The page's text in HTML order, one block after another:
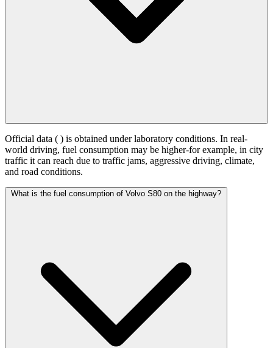
Official data ( ) is obtained under laboratory conditions. In real-
world driving, fuel consumption may be higher-for example, in city
traffic it can reach due to traffic jams, aggressive driving, climate,
and road conditions.
What is the fuel consumption of Volvo S80 on the highway?